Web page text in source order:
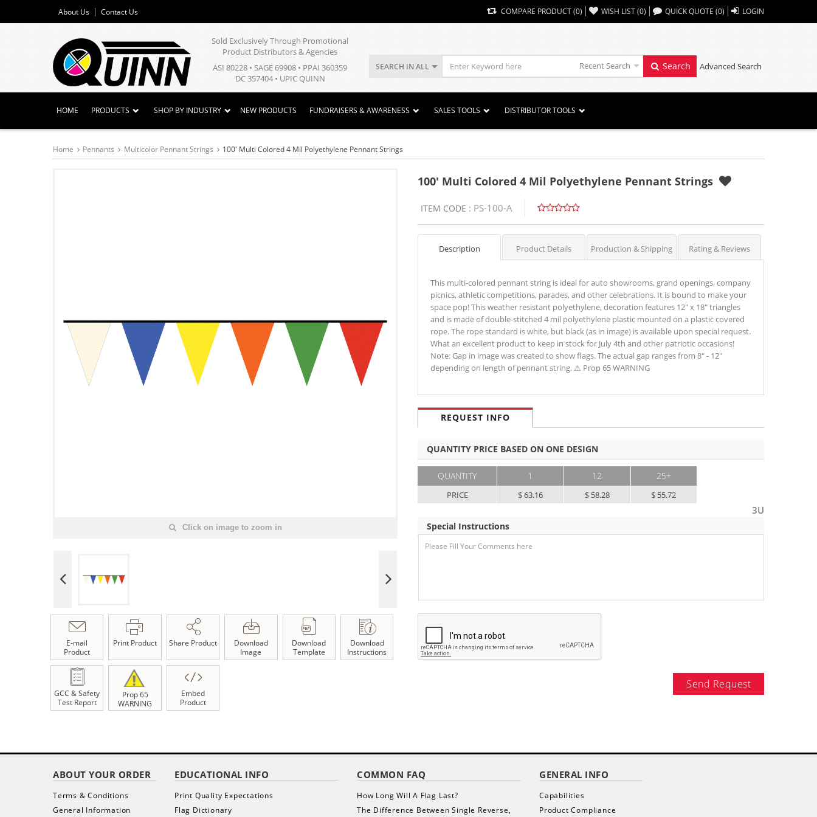
About Us Contact Us COMPARE PRODUCT(0) WISH LIST(0) ,, QUICK QUOTE (0) LOGIN
Sold Exclusively Through Promotional
Product Distributors & Agencies
ASI 80228 • SAGE 69908 • PPAI 360359
DC 357404 • UPIC QUINN
SEARCH IN ALL Recent Search Search Advanced Search
HOME PRODUCTS SHOP BY INDUSTRY NEW PRODUCTS FUNDRAISERS & AWARENESS SALES TOOLS DISTRIBUTOR TOOLS
Home Pennants Multicolor Pennant Strings 100' Multi Colored 4 Mil Polyethylene Pennant Strings
Click on image to zoom in
E-mail
Product
Print Product Share Product
Download
Image
Download
Template
Download
Instructions
GCC & Safety
Test Report
Prop 65
WARNING
Embed
Product
100' Multi Colored 4 Mil Polyethylene Pennant Strings
ITEM CODE : PS-100-A
Description Product Details Production & Shipping Rating & Reviews
This multi-colored pennant string is ideal for auto showrooms, grand openings, company
picnics, athletic competitions, parades, and other celebrations. It is bound to make your
space pop! This weather resistant polyethylene, decoration features 12" x 18" triangles
and is made of double-stitched 4 mil polyethylene plastic mounted on a plastic covered
rope. The rope standard is white, but black (as in image) is available upon special request.
What an excellent product to keep in stock for July 4th and other patriotic occasions!
Note: Gap in image was created to show flags. The actual gap ranges from 8" - 12"
depending on length of pennant string. ⚠ Prop 65 WARNING
REQUEST INFO
QUANTITY PRICE BASED ON ONE DESIGN
QUANTITY
PRICE
1
$ 63.16
12
$ 58.28
25+
$ 55.72
3U
Special Instructions
Send Request
ABOUT YOUR ORDER
Terms & Conditions
General Information
EDUCATIONAL INFO
Print Quality Expectations
Flag Dictionary
COMMON FAQ
How Long Will A Flag Last?
The Difference Between Single Reverse,
GENERAL INFO
Capabilities
Product Compliance